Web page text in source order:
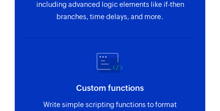
including advanced logic elements like if-then
branches, time delays, and more.
Custom functions
Write simple scripting functions to format